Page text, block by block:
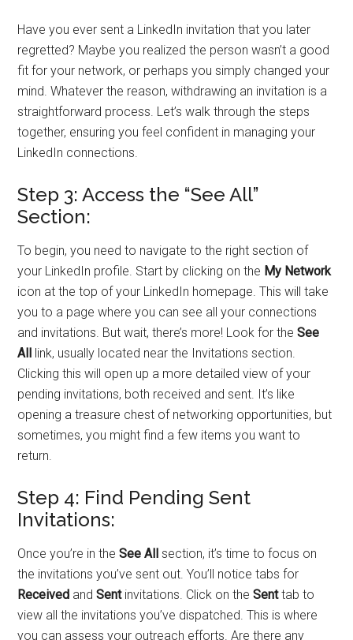
Have you ever sent a LinkedIn invitation that you later
regretted? Maybe you realized the person wasn’t a good
fit for your network, or perhaps you simply changed your
mind. Whatever the reason, withdrawing an invitation is a
straightforward process. Let’s walk through the steps
together, ensuring you feel confident in managing your
LinkedIn connections.
Step 3: Access the “See All”
Section:
To begin, you need to navigate to the right section of
your LinkedIn profile. Start by clicking on the My Network
icon at the top of your LinkedIn homepage. This will take
you to a page where you can see all your connections
and invitations. But wait, there’s more! Look for theSee
All link, usually located near the Invitations section.
Clicking this will open up a more detailed view of your
pending invitations, both received and sent. It’s like
opening a treasure chest of networking opportunities, but
sometimes, you might find a few items you want to
return.
Step 4: Find Pending Sent
Invitations:
Once you’re in theSee All section, it’s time to focus on
the invitations you’ve sent out. You’ll notice tabs for
Received andSentinvitations. Click on theSenttab to
view all the invitations you’ve dispatched. This is where
you can assess your outreach efforts. Are there any